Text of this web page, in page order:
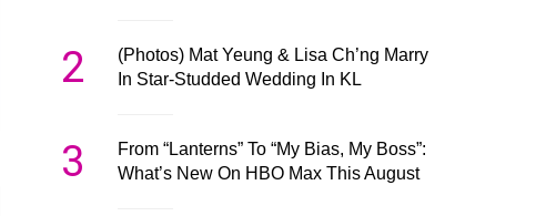
2
(Photos) Mat Yeung & Lisa Ch’ng Marry
In Star-Studded Wedding In KL
3
From “Lanterns” To “My Bias, My Boss”:
What’s New On HBO Max This August